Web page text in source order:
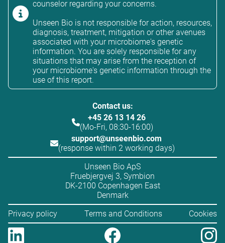
counselor regarding your concerns.
Unseen Bio is not responsible for action, resources,
diagnosis, treatment, mitigation or other avenues
associated with your microbiome's genetic
information. You are solely responsible for any
situations that may arise from the reception of
your microbiome's genetic information through the
use of this report.
Contact us:
+45 26 13 14 26
(Mo-Fri, 08:30-16:00)
support@unseenbio.com
(response within 2 working days)
Unseen Bio ApS
Fruebjergvej 3, Symbion
DK-2100 Copenhagen East
Denmark
Privacy policy
Terms and Conditions Cookies